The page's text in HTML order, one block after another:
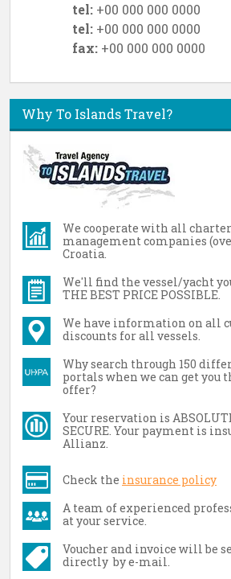
tel: +00 000 000 0000
tel: +00 000 000 0000
fax: +00 000 000 0000
Why To Islands Travel?
We cooperate with all charter
management companies
Croatia.
We'll find the vessel/yacht
THE BEST PRICE POSSIBLE.
We have information on all
discounts for all vessels.
Why search through 150
portals when we can get you
offer?
Your reservation is
SECURE. Your payment is
Allianz.
Check the insurance policy
A team of experienced
at your service.
Voucher and invoice will be
directly by e-mail.